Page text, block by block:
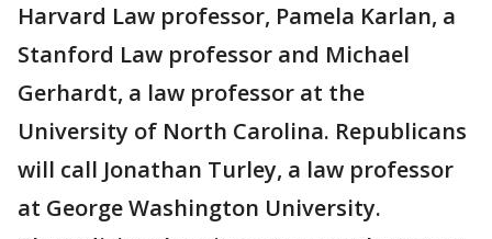
Harvard Law professor, Pamela Karlan, a
Stanford Law professor and Michael
Gerhardt, a law professor at the
University of North Carolina. Republicans
will call Jonathan Turley, a law professor
at George Washington University.